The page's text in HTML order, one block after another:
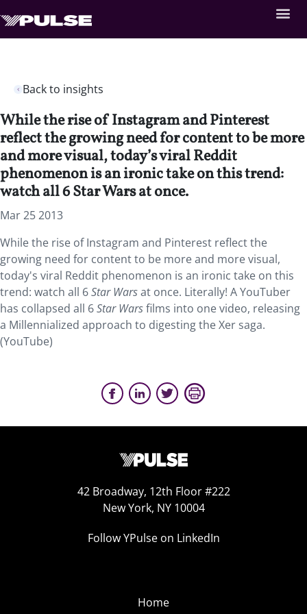
Back to insights
While the rise of Instagram and Pinterest
reflect the growing need for content to be more
and more visual, today’s viral Reddit
phenomenon is an ironic take on this trend:
watch all 6 Star Wars at once.
Mar 25 2013
While the rise of Instagram and Pinterest reflect the
growing need for content to be more and more visual,
today's viral Reddit phenomenon is an ironic take on this
trend: watch all 6Star Warsat once. Literally! A YouTuber
has collapsed all 6Star Warsfilms into one video, releasing
a Millennialized approach to digesting the Xer saga.
(YouTube)
42 Broadway, 12th Floor #222
New York, NY 10004
Follow YPulse on LinkedIn
Home